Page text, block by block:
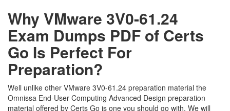
Why VMware 3V0-61.24
Exam Dumps PDF of Certs
Go Is Perfect For
Preparation?
Well unlike other VMware 3V0-61.24 preparation material the
Omnissa End-User Computing Advanced Design preparation
material offered by Certs Go is one you should go with. We will